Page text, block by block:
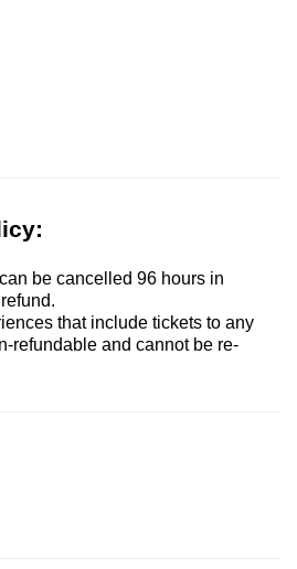
be cancelled 96 hours in
that include tickets to any
refundable and cannot be re-